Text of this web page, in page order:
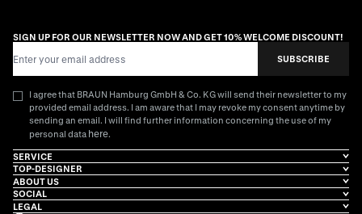
SIGN UP FOR OUR NEWSLETTER NOW AND GET 10% WELCOME DISCOUNT!
SUBSCRIBE
I agree that BRAUN Hamburg GmbH & Co. KG will send their newsletter to my
provided email address. I am aware that I may revoke my consent anytime by
sending an email. I will find further information concerning the use of my
personal data here.
SERVICE
TOP-DESIGNER
ABOUT US
SOCIAL
LEGAL